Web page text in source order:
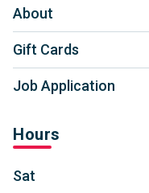
About
Gift Cards
Job Application
Hours
Sat